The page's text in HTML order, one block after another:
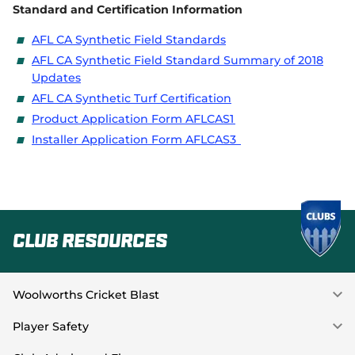
Club Resources
Woolworths Cricket Blast
Player Safety
Standard and Certification Information
AFL CA Synthetic Field Standards
AFL CA Synthetic Field Standard Summary of 2018
Updates
AFL CA Synthetic Turf Certification
Product Application Form AFLCAS1
Installer Application Form AFLCAS3